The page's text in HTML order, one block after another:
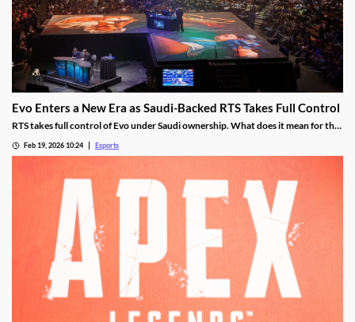
Evo Enters a New Era as Saudi-Backed RTS Takes Full Control
RTS takes full control of Evo under Saudi ownership. What does it mean for the
Feb 19, 2026 10:24 Esports